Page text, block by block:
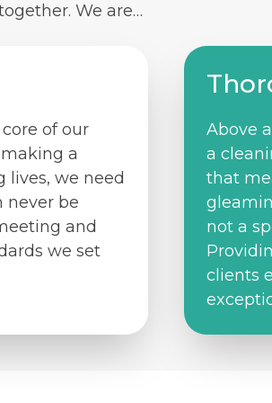
We are…
of our
a
lives, we need
never be
and
we set
Above
a
that
not a
clients